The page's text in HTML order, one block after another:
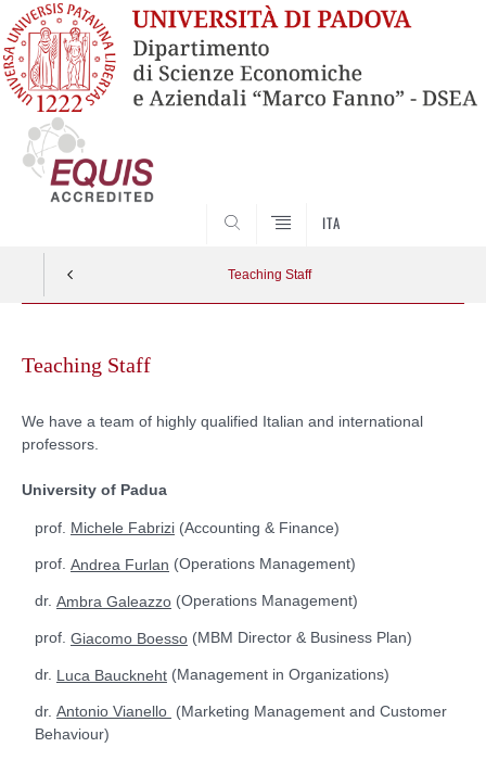
ITA
Teaching Staff
contentTeaching Staff
We have a team of highly qualified Italian and international
professors.
University of Padua
prof. Michele Fabrizi (Accounting & Finance)
prof. Andrea Furlan (Operations Management)
dr. Ambra Galeazzo (Operations Management)
prof. Giacomo Boesso (MBM Director & Business Plan)
dr. Luca Bauckneht (Management in Organizations)
dr. Antonio Vianello (Marketing Management and Customer
Behaviour)